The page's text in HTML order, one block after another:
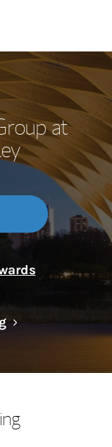
at
Link Opens in